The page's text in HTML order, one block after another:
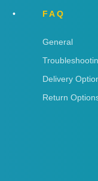
FAQ
General
Delivery
Return